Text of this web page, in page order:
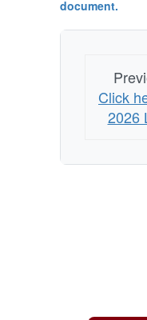
document.
Click
2026